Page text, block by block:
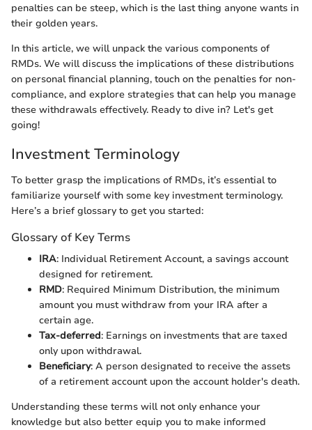
penalties can be steep, which is the last thing anyone wants in
their golden years.
In this article, we will unpack the various components of
RMDs. We will discuss the implications of these distributions
on personal financial planning, touch on the penalties for non-
compliance, and explore strategies that can help you manage
these withdrawals effectively. Ready to dive in? Let's get
going!
Investment Terminology
To better grasp the implications of RMDs, it’s essential to
familiarize yourself with some key investment terminology.
Here’s a brief glossary to get you started:
Glossary of Key Terms
IRA: Individual Retirement Account, a savings account
designed for retirement.
RMD: Required Minimum Distribution, the minimum
amount you must withdraw from your IRA after a
certain age.
Tax-deferred: Earnings on investments that are taxed
only upon withdrawal.
Beneficiary: A person designated to receive the assets
of a retirement account upon the account holder's death.
Understanding these terms will not only enhance your
knowledge but also better equip you to make informed